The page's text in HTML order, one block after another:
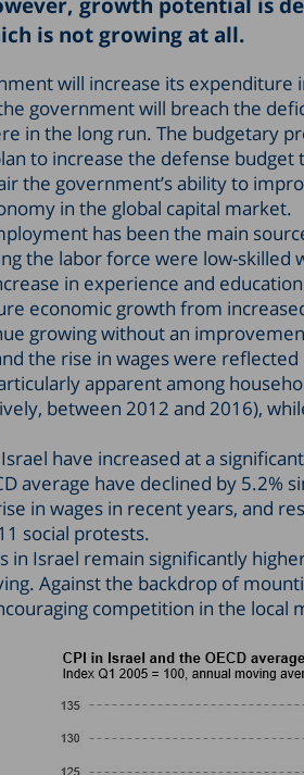
growth potential is
is not growing at all.
will increase its
government will breach the
in the long run. The budgetary
to increase the defense budget
the government’s ability to
in the global capital market.
has been the main
the labor force were low-
in experience and
economic growth from
growing without an
the rise in wages were
apparent among
between 2012 and 2016),
have increased at a
average have declined by 5.2%
in wages in recent years, and
social protests.
in Israel remain significantly
Against the backdrop of
competition in the local